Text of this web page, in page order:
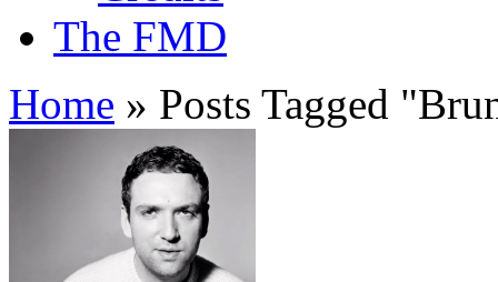
The FMD
Home » Posts Tagged "